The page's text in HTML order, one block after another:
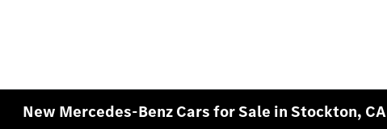
New Mercedes-Benz Cars for Sale in Stockton, CA